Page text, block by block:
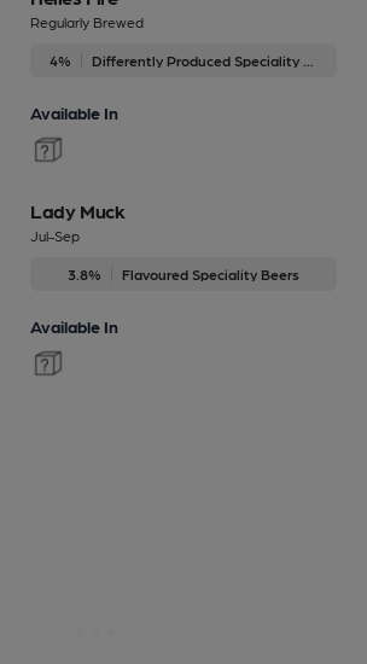
Regularly Brewed
4%
Available In
Lady Muck
Jul-Sep
3.8% Flavoured Speciality Beers
Available In